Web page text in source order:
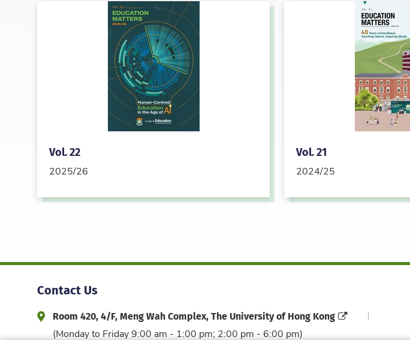
Vol. 22
2025/26
Vol. 21
2024/25
Contact Us
Address and Office Hour
Room 420, 4/F, Meng Wah Complex, The University of Hong Kong
(Monday to Friday 9:00 am - 1:00 pm; 2:00 pm - 6:00 pm)